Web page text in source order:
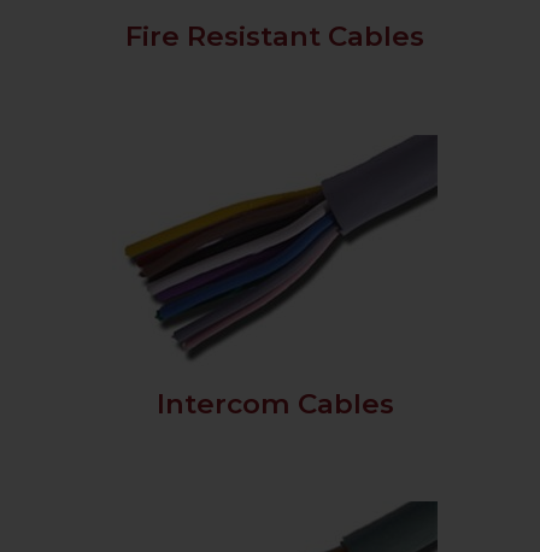
Fire Resistant Cables
Intercom Cables